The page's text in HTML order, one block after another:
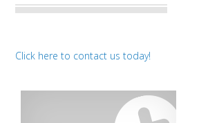
Click here to contact us today!